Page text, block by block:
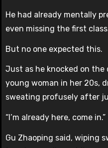
He had already mentally
even missing the first
But no one expected this.
Just as he knocked on the
young woman in her 20s,
sweating profusely after
“I’m already here, come in.”
Gu Zhaoping said, wiping